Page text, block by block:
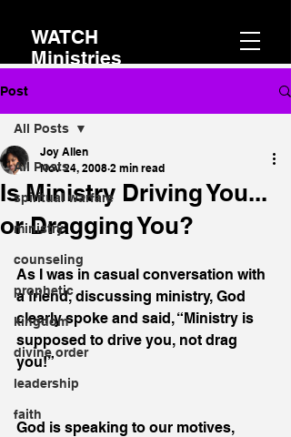
WATCH
Ministries
Post
All Posts
spiritual warfare
ministry
counseling
prophetic
kingdom
divine order
leadership
faith
All Posts
Is Ministry Driving You...
or Dragging You?
Joy Allen
Nov 24, 2008 2 min read
As I was in casual conversation with
a friend, discussing ministry, God
clearly spoke and said, “Ministry is
supposed to drive you, not drag
you!”
God is speaking to our motives,